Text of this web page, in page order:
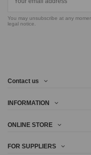
You may unsubscribe at any
legal notice.
Contact us
INFORMATION
ONLINE STORE
FOR SUPPLIERS